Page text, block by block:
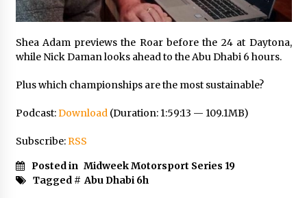
Shea Adam previews the Roar before the 24 at Daytona,
while Nick Daman looks ahead to the Abu Dhabi 6 hours.
Plus which championships are the most sustainable?
Podcast:Download(Duration: 1:59:13 — 109.1MB)
Subscribe:RSS
Posted in Midweek Motorsport Series 19
Tagged # Abu Dhabi 6h